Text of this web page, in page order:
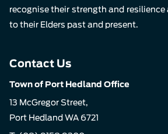
recognise their strength and resilience
to their Elders past and present.
Contact Us
Town of Port Hedland Office
13 McGregor Street,
Port Hedland WA 6721